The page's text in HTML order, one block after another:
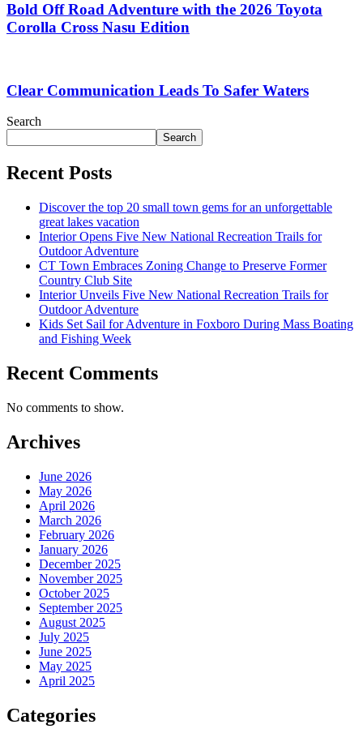
Bold Off Road Adventure with the 2026 Toyota
Corolla Cross Nasu Edition
Clear Communication Leads To Safer Waters
Search
Search
Recent Posts
Discover the top 20 small town gems for an unforgettable
great lakes vacation
Interior Opens Five New National Recreation Trails for
Outdoor Adventure
CT Town Embraces Zoning Change to Preserve Former
Country Club Site
Interior Unveils Five New National Recreation Trails for
Outdoor Adventure
Kids Set Sail for Adventure in Foxboro During Mass Boating
and Fishing Week
Recent Comments
No comments to show.
Archives
June 2026
May 2026
April 2026
March 2026
February 2026
January 2026
December 2025
November 2025
October 2025
September 2025
August 2025
July 2025
June 2025
May 2025
April 2025
Categories